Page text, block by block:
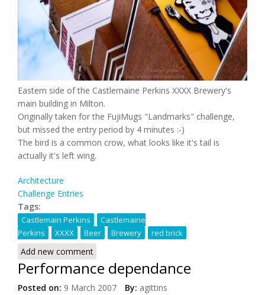
Eastern side of the Castlemaine Perkins XXXX Brewery's
main building in Milton.
Originally taken for the FujiMugs "Landmarks" challenge,
but missed the entry period by 4 minutes :-)
The bird is a common crow, what looks like it's tail is
actually it's left wing.
Architecture
Challenge Entries
Tags:
Castlemain Perkins
Castlemaine
Perkins
XXXX Beer Brewery red brick
Add new comment
Performance dependance
Posted on: 9 March 2007 By: agittins